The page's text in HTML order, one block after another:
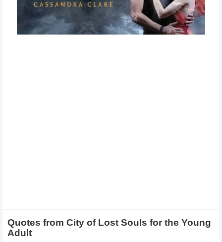
Quotes from City of Lost Souls for the Young
Adult